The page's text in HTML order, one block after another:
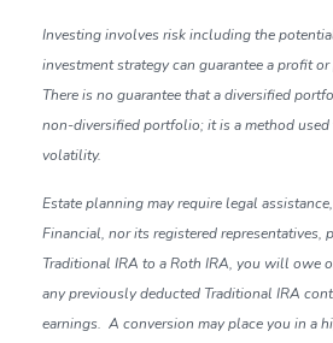
Investing involves risk including the
investment strategy can guarantee a profit
There is no guarantee that a diversified
non-diversified portfolio; it is a method
volatility.
Estate planning may require legal
Financial, nor its registered representatives,
Traditional IRA to a Roth IRA, you will owe
any previously deducted Traditional IRA
earnings. A conversion may place you in a